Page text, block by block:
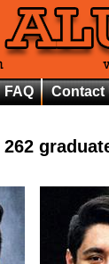
FAQ Contact
262